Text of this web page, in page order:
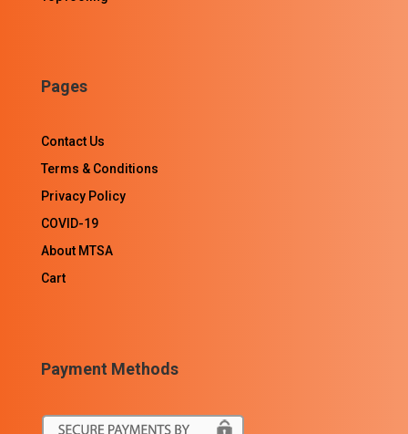
Pages
Contact Us
Terms & Conditions
Privacy Policy
COVID-19
About MTSA
Cart
Payment Methods